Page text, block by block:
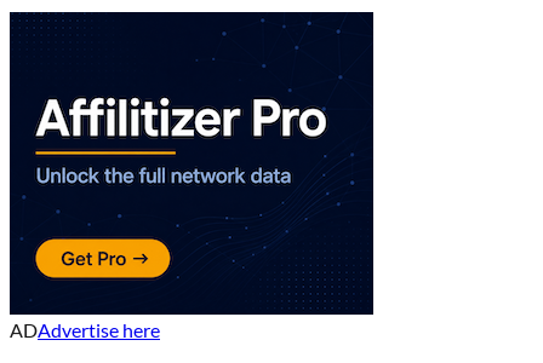
ADAdvertise here